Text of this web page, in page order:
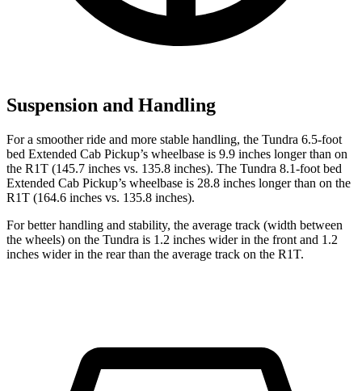
Suspension and Handling
For a smoother ride and more stable handling, the Tundra 6.5-foot
bed Extended Cab Pickup’s wheelbase is 9.9 inches longer than on
the R1T (145.7 inches vs. 135.8 inches). The Tundra 8.1-foot bed
Extended Cab Pickup’s wheelbase is 28.8 inches longer than on the
R1T (164.6 inches vs. 135.8 inches).
For better handling and stability, the average track (width between
the wheels) on the Tundra is 1.2 inches wider in the front and 1.2
inches wider in the rear than the average track on the R1T.